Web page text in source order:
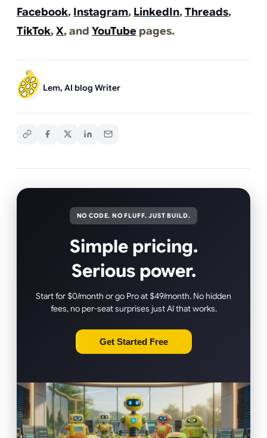
Facebook, Instagram, LinkedIn,Threads,
TikTok,X, and YouTube pages.
Lem, AI blog Writer
NO CODE. NO FLUFF. JUST BUILD.
Simple pricing.
Serious power.
Start for $0/month or go Pro at $49/month. No hidden
fees, no per-seat surprises just AI that works.
Get Started Free